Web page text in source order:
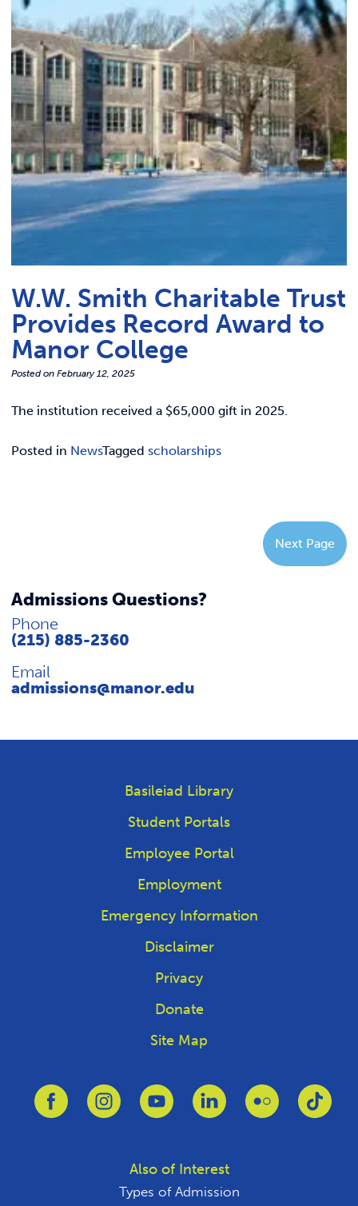
W.W. Smith Charitable Trust
Provides Record Award to
Manor College
Posted on February 12, 2025
The institution received a $65,000 gift in 2025.
Posted in NewsTagged scholarships
Next Page
Admissions Questions?
Phone
(215) 885-2360
Email
admissions@manor.edu
Basileiad Library
Student Portals
Employee Portal
Employment
Emergency Information
Disclaimer
Privacy
Donate
Site Map
Link to FacebookLink to InstagramLink to YoutubeLink to LinkedinLink to Flickr
Also of Interest
Types of Admission